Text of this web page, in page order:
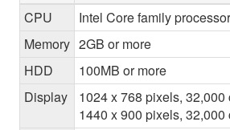
CPU
Intel Core family
Memory 2GB or more
HDD
100MB or more
Display
1024 x 768 pixels,
1440 x 900 pixels, 32,000